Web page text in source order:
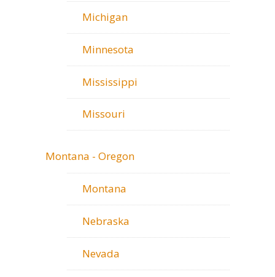
Michigan
Minnesota
Mississippi
Missouri
Montana - Oregon
Montana
Nebraska
Nevada